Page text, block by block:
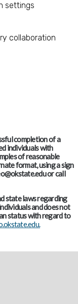
settings
collaboration
completion of a
individuals with
of reasonable
format, using a sign
or call
state laws regarding
and does not
status with regard to